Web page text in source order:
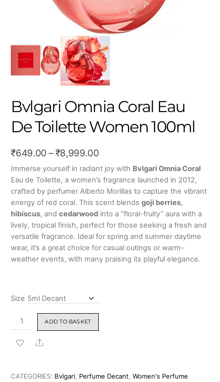
Bvlgari Omnia Coral Eau
De Toilette Women 100ml
₹649.00 – ₹8,999.00Price
range:
₹649.00
through
₹8,999.00
Immerse yourself in radiant joy with Bvlgari Omnia Coral
Eau de Toilette, a women’s fragrance launched in 2012,
crafted by perfumer Alberto Morillas to capture the vibrant
energy of red coral. This scent blendsgoji berries,
hibiscus, andcedarwood into a “floral-fruity” aura with a
lively, tropical finish, perfect for those seeking a fresh and
versatile fragrance. Ideal for spring and summer daytime
wear, it’s a great choice for casual outings or warm-
weather events, with many praising its playful elegance.
Size
Bvlgari
Omnia
Coral
Toilette
ADD TO BASKET
Share
CATEGORIES: Bvlgari, Perfume Decant,Women's Perfume